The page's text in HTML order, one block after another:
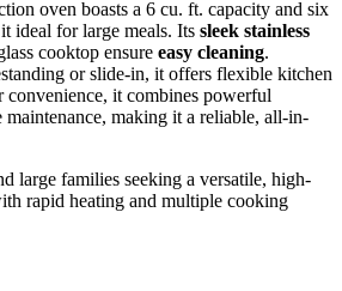
oven boasts a 6 cu. ft. capacity and six
ideal for large meals. Its sleek stainless
cooktop ensure easy cleaning.
or slide-in, it offers flexible kitchen
convenience, it combines powerful
making it a reliable, all-in-
large families seeking a versatile, high-
rapid heating and multiple cooking